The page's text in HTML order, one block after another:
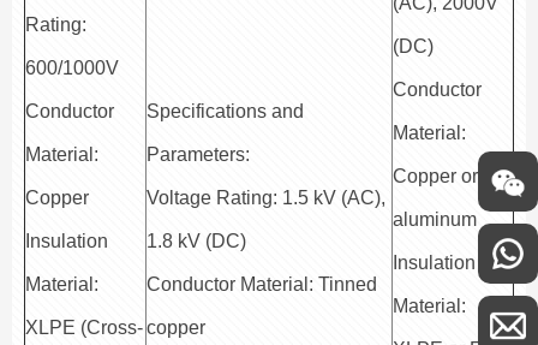
Rating:
600/1000V
Conductor
Material:
Copper
Insulation
Material:
XLPE (Cross-
Specifications and
Parameters:
Voltage Rating: 1.5 kV (AC),
1.8 kV (DC)
Conductor Material: Tinned
copper
(DC)
Conductor
Material:
Copper or
aluminum
Insulation
Material: